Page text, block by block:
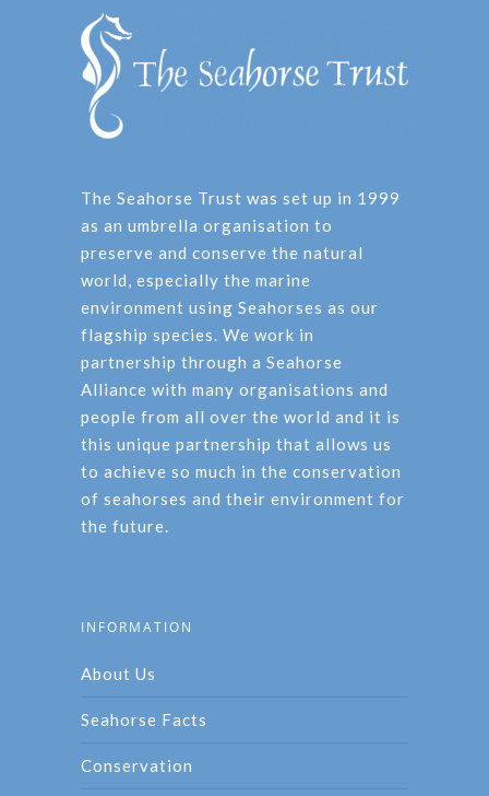
The Seahorse Trust was set up in 1999
as an umbrella organisation to
preserve and conserve the natural
world, especially the marine
environment using Seahorses as our
flagship species. We work in
partnership through a Seahorse
Alliance with many organisations and
people from all over the world and it is
this unique partnership that allows us
to achieve so much in the conservation
of seahorses and their environment for
the future.
INFORMATION
About Us
Seahorse Facts
Conservation